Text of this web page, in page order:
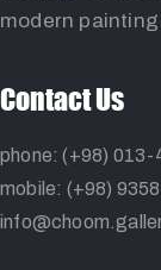
modern
Contact Us
phone: (+98)
mobile: (+98)